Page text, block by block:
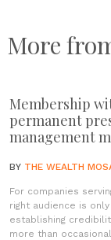
More
Membership
permanent
management
BY THE WEALTH
For companies
right audience is
establishing
more than